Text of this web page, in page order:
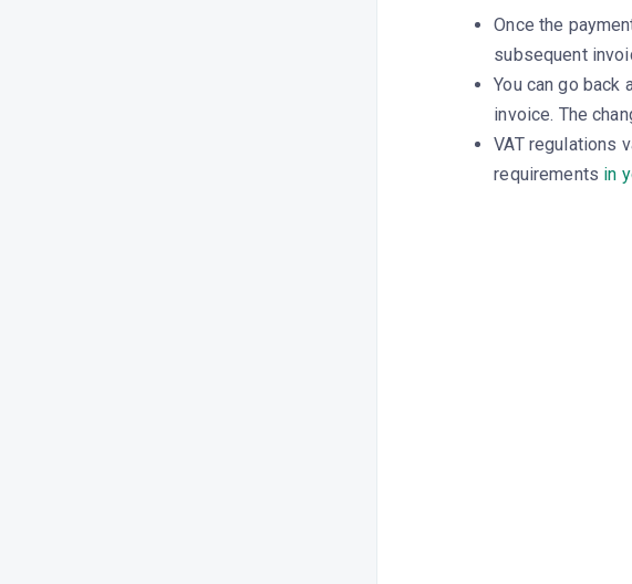
Once the
subsequent
You can go back
invoice. The
VAT regulations
requirements in